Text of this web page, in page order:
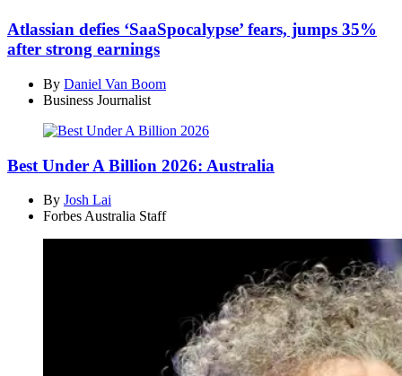
Atlassian defies ‘SaaSpocalypse’ fears, jumps 35%
after strong earnings
By Daniel Van Boom
Business Journalist
Best Under A Billion 2026: Australia
By Josh Lai
Forbes Australia Staff